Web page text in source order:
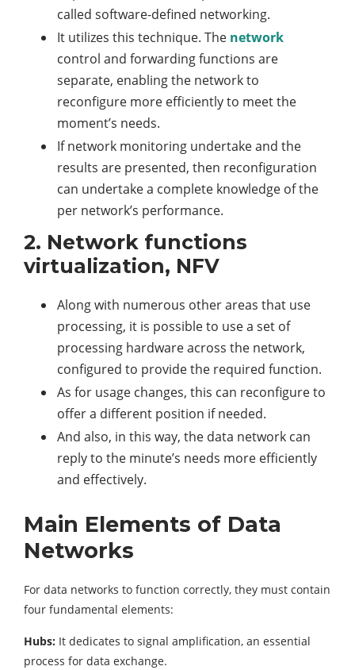
called software-defined networking.
It utilizes this technique. The network
control and forwarding functions are
separate, enabling the network to
reconfigure more efficiently to meet the
moment’s needs.
If network monitoring undertake and the
results are presented, then reconfiguration
can undertake a complete knowledge of the
per network’s performance.
2. Network functions
virtualization, NFV
Along with numerous other areas that use
processing, it is possible to use a set of
processing hardware across the network,
configured to provide the required function.
As for usage changes, this can reconfigure to
offer a different position if needed.
And also, in this way, the data network can
reply to the minute’s needs more efficiently
and effectively.
Main Elements of Data
Networks
For data networks to function correctly, they must contain
four fundamental elements:
Hubs: It dedicates to signal amplification, an essential
process for data exchange.